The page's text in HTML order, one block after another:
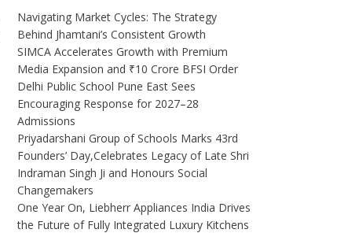
Navigating Market Cycles: The Strategy
Behind Jhamtani’s Consistent Growth
SIMCA Accelerates Growth with Premium
Media Expansion and ₹10 Crore BFSI Order
Delhi Public School Pune East Sees
Encouraging Response for 2027–28
Admissions
Priyadarshani Group of Schools Marks 43rd
Founders’ Day,Celebrates Legacy of Late Shri
Indraman Singh Ji and Honours Social
Changemakers
One Year On, Liebherr Appliances India Drives
the Future of Fully Integrated Luxury Kitchens